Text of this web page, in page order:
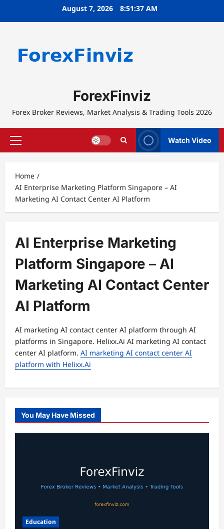
August 7, 2026 8:51:37 AM
ForexFinviz
Forex Broker Reviews, Market Analysis & Trading Tools 2026
Primary
Watch Video
Home
AI Enterprise Marketing Platform Singapore – AI
Marketing AI Contact Center AI Platform
AI Enterprise Marketing
Platform Singapore – AI
Marketing AI Contact Center
AI Platform
AI marketing AI contact center AI platform through AI
platforms in Singapore. Helixx.Ai AI marketing AI contact
center AI platform. AI marketing AI contact center AI
platform with Helixx.Ai
You May Have Missed
Education